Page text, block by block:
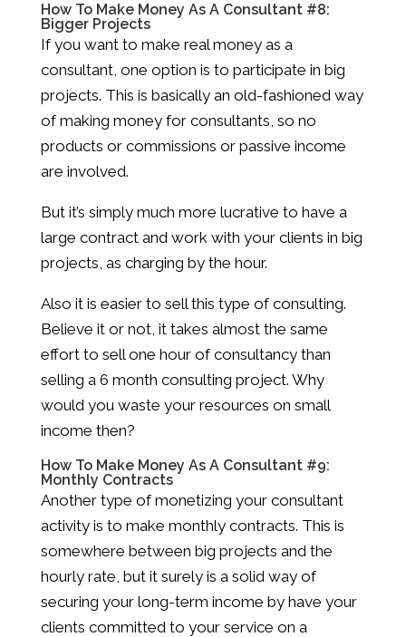
How To Make Money As A Consultant #8:
Bigger Projects
If you want to make real money as a
consultant, one option is to participate in big
projects. This is basically an old-fashioned way
of making money for consultants, so no
products or commissions or passive income
are involved.
But it’s simply much more lucrative to have a
large contract and work with your clients in big
projects, as charging by the hour.
Also it is easier to sell this type of consulting.
Believe it or not, it takes almost the same
effort to sell one hour of consultancy than
selling a 6 month consulting project. Why
would you waste your resources on small
income then?
How To Make Money As A Consultant #9:
Monthly Contracts
Another type of monetizing your consultant
activity is to make monthly contracts. This is
somewhere between big projects and the
hourly rate, but it surely is a solid way of
securing your long-term income by have your
clients committed to your service on a